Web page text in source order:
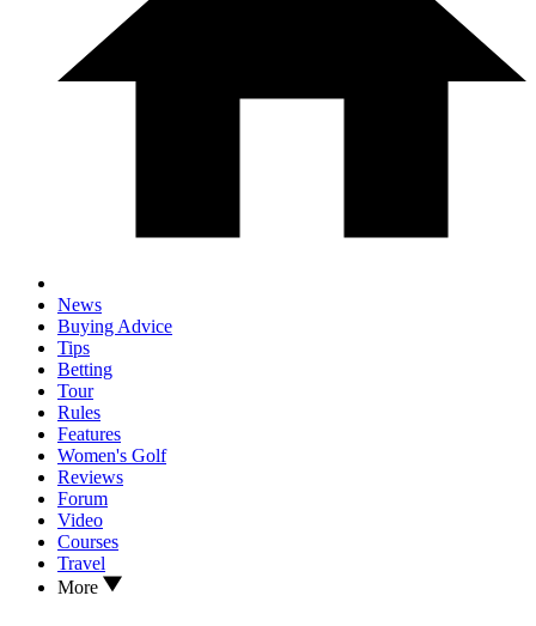
News
Buying Advice
Tips
Betting
Tour
Rules
Features
Women's Golf
Reviews
Forum
Video
Courses
Travel
More